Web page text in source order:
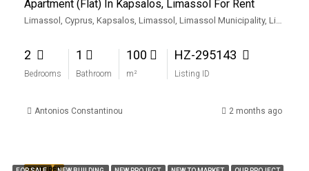
Apartment (Flat) In Kapsalos, Limassol For Rent
2
Bedrooms
1
Bathroom
100
m²
HZ-295143
Listing ID
Antonios Constantinou 2 months ago